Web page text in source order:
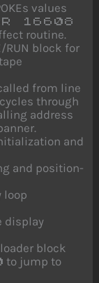
values
16608
routine.
RUN block for
from line
through
address
and
and position-
loop
display
block
to jump to